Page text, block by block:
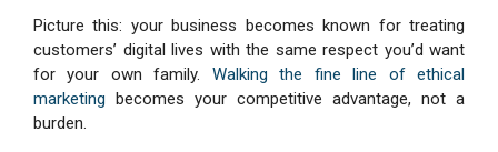
Picture this: your business becomes known for treating
customers’ digital lives with the same respect you’d want
for your own family. Walking the fine line of ethical
marketing becomes your competitive advantage, not a
burden.